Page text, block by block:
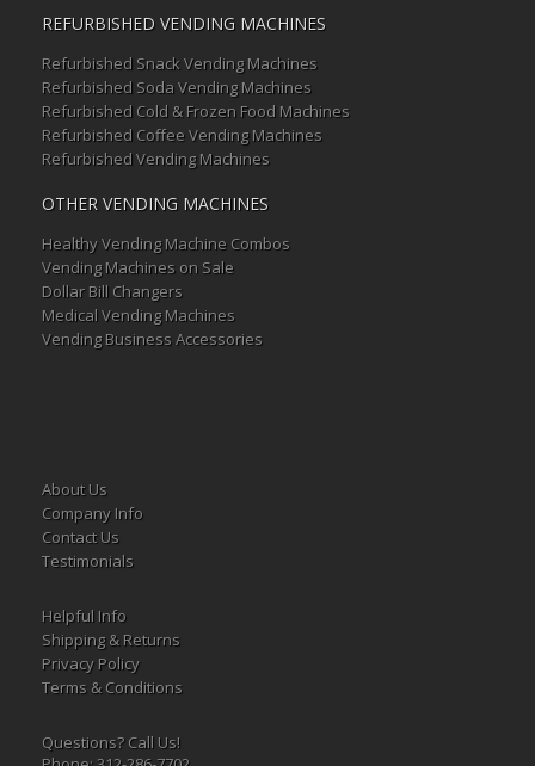
REFURBISHED VENDING MACHINES
Refurbished Snack Vending Machines
Refurbished Soda Vending Machines
Refurbished Cold & Frozen Food Machines
Refurbished Coffee Vending Machines
Refurbished Vending Machines
OTHER VENDING MACHINES
Healthy Vending Machine Combos
Vending Machines on Sale
Dollar Bill Changers
Medical Vending Machines
Vending Business Accessories
About Us
Company Info
Contact Us
Testimonials
Helpful Info
Shipping & Returns
Privacy Policy
Terms & Conditions
Questions? Call Us!